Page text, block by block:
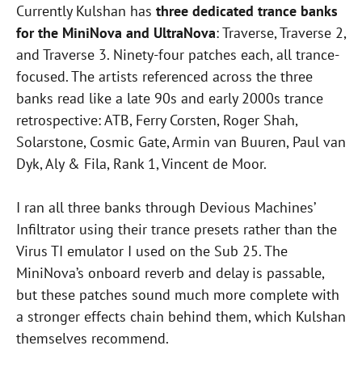
Currently Kulshan has three dedicated trance banks
for the MiniNova and UltraNova: Traverse, Traverse 2,
and Traverse 3. Ninety-four patches each, all trance-
focused. The artists referenced across the three
banks read like a late 90s and early 2000s trance
retrospective: ATB, Ferry Corsten, Roger Shah,
Solarstone, Cosmic Gate, Armin van Buuren, Paul van
Dyk, Aly & Fila, Rank 1, Vincent de Moor.
I ran all three banks through Devious Machines’
Infiltrator using their trance presets rather than the
Virus TI emulator I used on the Sub 25. The
MiniNova’s onboard reverb and delay is passable,
but these patches sound much more complete with
a stronger effects chain behind them, which Kulshan
themselves recommend.